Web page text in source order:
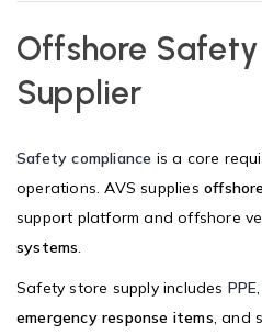
Offshore
Supplier
Safety compliance is a core
operations. AVS supplies
support platform and offshore
systems.
Safety store supply includes PPE,
emergency response items, and